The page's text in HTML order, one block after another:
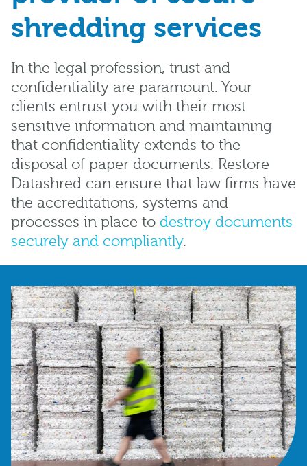
shredding services
In the legal profession, trust and
confidentiality are paramount. Your
clients entrust you with their most
sensitive information and maintaining
that confidentiality extends to the
disposal of paper documents. Restore
Datashred can ensure that law firms have
the accreditations, systems and
processes in place to destroy documents
securely and compliantly.